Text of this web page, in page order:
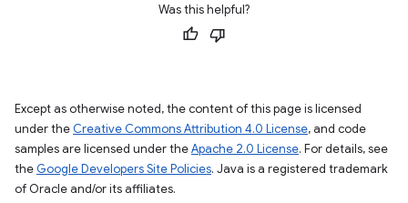
Was this helpful?
Except as otherwise noted, the content of this page is licensed
under the Creative Commons Attribution 4.0 License, and code
samples are licensed under theApache 2.0 License. For details, see
the Google Developers Site Policies. Java is a registered trademark
of Oracle and/or its affiliates.